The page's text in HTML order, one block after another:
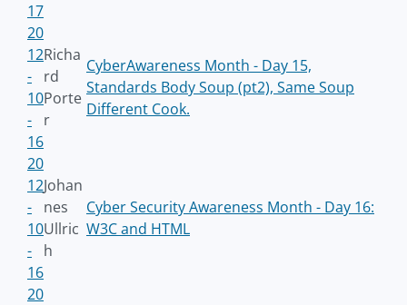
17
20
12
-
10
-
16
Richa
rd
Porte
r
CyberAwareness Month - Day 15,
Standards Body Soup (pt2), Same Soup
Different Cook.
20
12
-
10
-
16
Johan
nes
Ullric
h
Cyber Security Awareness Month - Day 16:
W3C and HTML
20